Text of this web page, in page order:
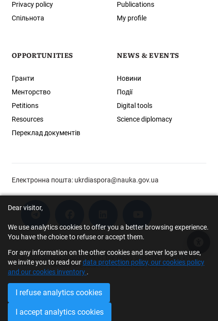
Dear visitor,
We use analytics cookies to offer you a better browsing experience.
You have the choice to refuse or accept them.
For any information on the other cookies and server logs we use,
we invite you to read ourdata protection policy, our cookies policy
and our cookies inventory .
I refuse analytics cookies
I accept analytics cookies
Privacy policy
Спільнота
Publications
My profile
OPPORTUNITIES
Гранти
Менторство
Petitions
Resources
Переклад документів
NEWS & EVENTS
Новини
Події
Digital tools
Science diplomacy
Електронна пошта: ukrdiaspora@nauka.gov.ua
© 2026 Scholar Support Office | The Young Scientists Council at the
Ministry of Education and Science of Ukraine